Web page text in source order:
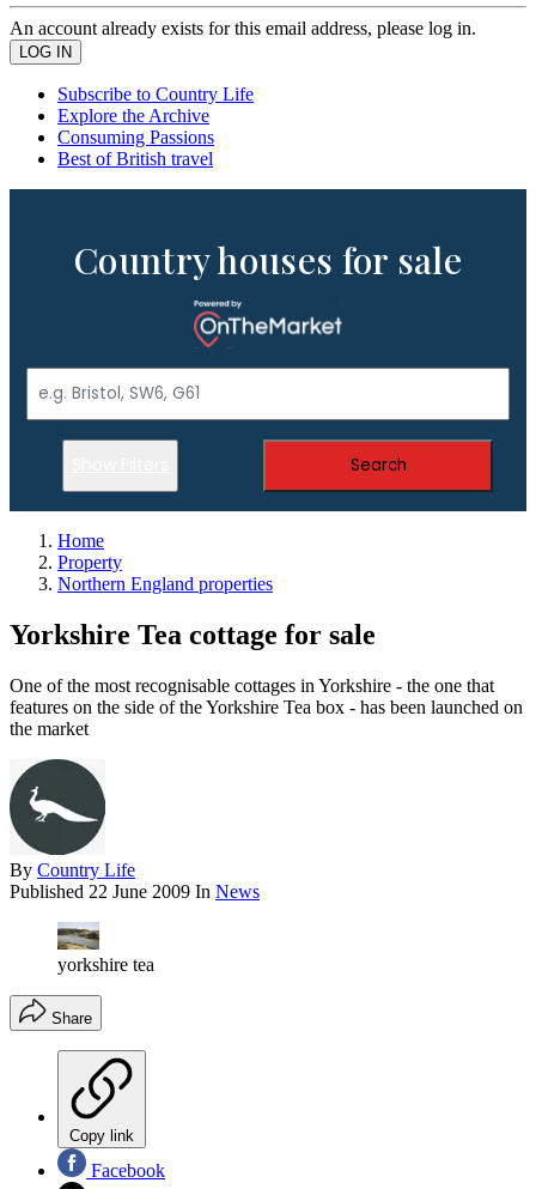
An account already exists for this email address, please log in.
Subscribe to Country Life
Explore the Archive
Consuming Passions
Best of British travel
Country houses for sale
Search
Home
Property
Northern England properties
Yorkshire Tea cottage for sale
One of the most recognisable cottages in Yorkshire - the one that
features on the side of the Yorkshire Tea box - has been launched on
the market
By Country Life
Published 22 June 2009 In News
yorkshire tea
Share
Copy link
Facebook